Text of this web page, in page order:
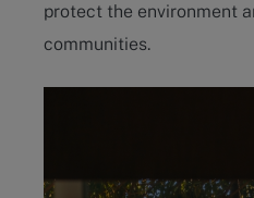
protect the environment
communities.